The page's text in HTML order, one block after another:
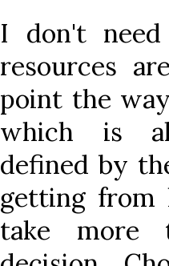
I don't
resources
point the
which is
defined by
getting from
take more